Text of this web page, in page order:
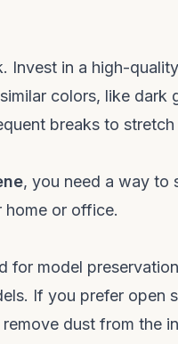
Invest in a high-
colors, like dark
breaks to
, you need a way to
home or office.
for model
If you prefer open
dust from the